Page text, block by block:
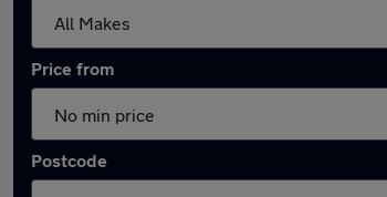
Price from
Postcode